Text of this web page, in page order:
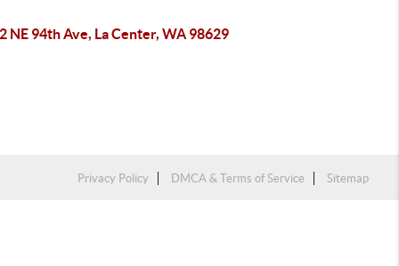
NE 94th Ave, La Center, WA 98629
Privacy Policy DMCA & Terms of Service Sitemap